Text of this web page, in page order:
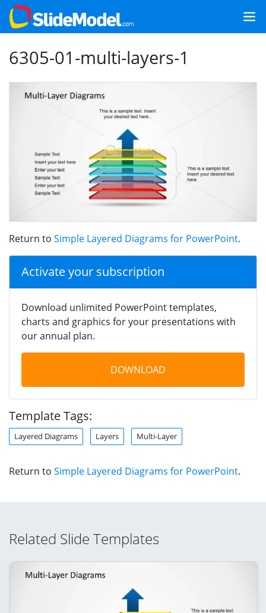
6305-01-multi-layers-1
Return to Simple Layered Diagrams for PowerPoint.
Activate your subscription
Download unlimited PowerPoint templates,
charts and graphics for your presentations with
our annual plan.
DOWNLOAD
Template Tags:
Layered Diagrams Layers Multi-Layer
Return to Simple Layered Diagrams for PowerPoint.
Related Slide Templates